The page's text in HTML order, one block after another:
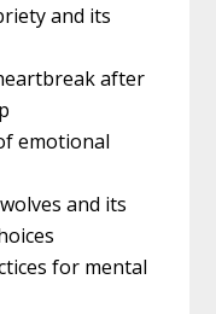
and its
after
emotional
and its
for mental